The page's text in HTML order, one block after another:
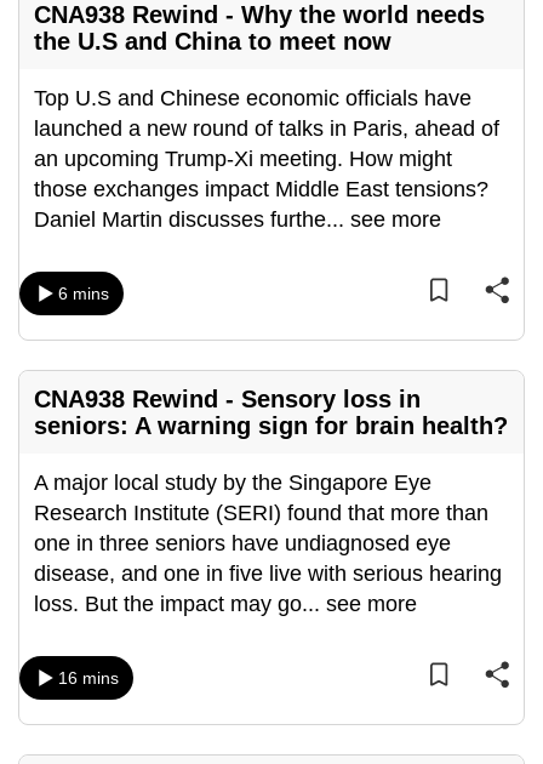
CNA938 Rewind - Why the world needs
the U.S and China to meet now
Top U.S and Chinese economic officials have
launched a new round of talks in Paris, ahead of
an upcoming Trump-Xi meeting. How might
those exchanges impact Middle East tensions?
Daniel Martin discusses furthe... see more
6 mins
CNA938 Rewind - Sensory loss in
seniors: A warning sign for brain health?
A major local study by the Singapore Eye
Research Institute (SERI) found that more than
one in three seniors have undiagnosed eye
disease, and one in five live with serious hearing
loss. But the impact may go... see more
16 mins
be
secure
and
the
best
it
possibly
be.
upgrade
a
supported
browser
or,
for
finest
experience,